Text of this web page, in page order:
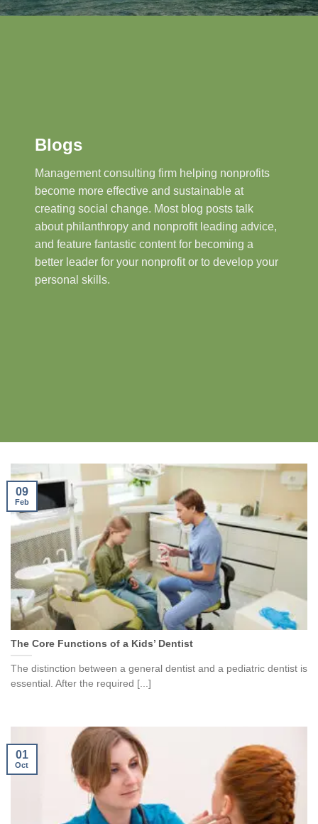
Blogs
Management consulting firm helping nonprofits
become more effective and sustainable at
creating social change. Most blog posts talk
about philanthropy and nonprofit leading advice,
and feature fantastic content for becoming a
better leader for your nonprofit or to develop your
personal skills.
The Core Functions of a Kids’ Dentist
The distinction between a general dentist and a pediatric dentist is
essential. After the required [...]
09
Feb
01
Oct